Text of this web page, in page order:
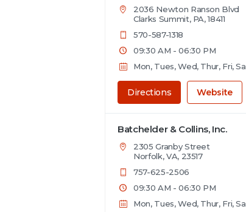
2036 Newton Ranson Blvd
Clarks Summit, PA, 18411
570-587-1318
09:30 AM - 06:30 PM
Mon, Tues, Wed, Thur, Fri,
Directions Website
Batchelder & Collins, Inc.
2305 Granby Street
Norfolk, VA, 23517
757-625-2506
09:30 AM - 06:30 PM
Mon, Tues, Wed, Thur, Fri,